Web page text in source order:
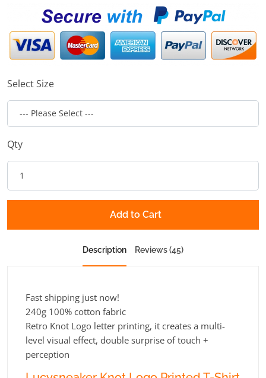
Select Size
Qty
Add to Cart
Description Reviews (45)
Fast shipping just now!
240g 100% cotton fabric
Retro Knot Logo letter printing, it creates a multi-
level visual effect, double surprise of touch +
perception